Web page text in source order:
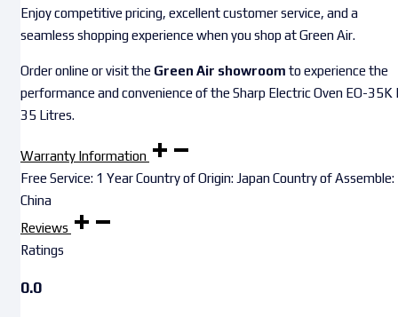
Enjoy competitive pricing, excellent customer service, and a
seamless shopping experience when you shop at Green Air.
Order online or visit the Green Air showroom to experience the
performance and convenience of the Sharp Electric Oven EO-35K
35 Litres.
Warranty Information
Free Service: 1 Year Country of Origin: Japan Country of Assemble:
China
Reviews
Ratings
0.0